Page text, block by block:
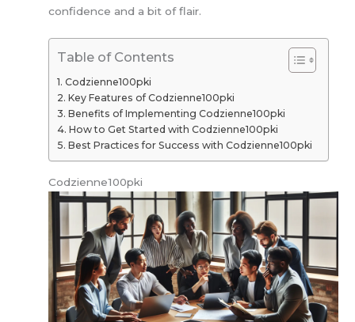
confidence and a bit of flair.
Table of Contents
Codzienne100pki
Key Features of Codzienne100pki
Benefits of Implementing Codzienne100pki
How to Get Started with Codzienne100pki
Best Practices for Success with Codzienne100pki
Codzienne100pki